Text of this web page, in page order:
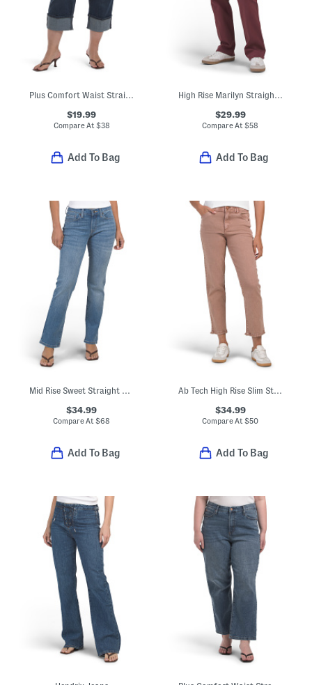
Plus Comfort Waist Straight Ankle Jeans
$19.99
Compare At $38
Add To Bag
High Rise Marilyn Straight Wide Jeans
$29.99
Compare At$58
Add To Bag
Mid Rise Sweet Straight Leg Jeans
$34.99
Compare At$68
Add To Bag
Ab Tech High Rise Slim Straight Jeans With Frayed Hem
$34.99
Compare At$50
Add To Bag